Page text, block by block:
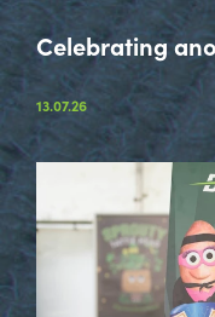
Celebrating
13.07.26